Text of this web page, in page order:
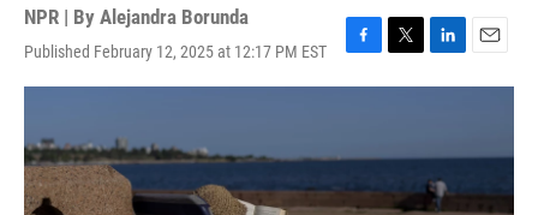
NPR | By Alejandra Borunda
Published February 12, 2025 at 12:17 PM EST
F
a
o
T
w
r
L
i
I
E
m